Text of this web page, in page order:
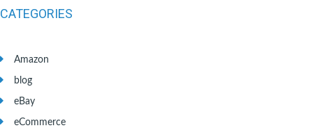
CATEGORIES
Amazon
blog
eBay
eCommerce